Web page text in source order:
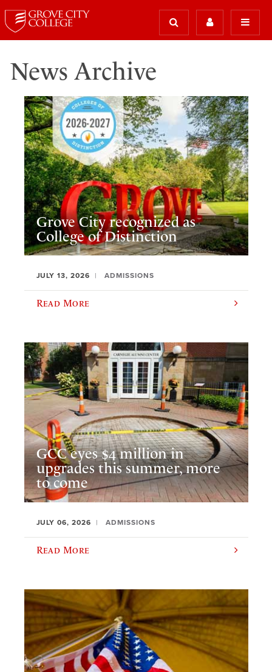
News Archive
Grove City recognized as
College of Distinction
JULY 13, 2026 ADMISSIONS
Read More
GCC eyes $4 million in
upgrades this summer, more
to come
JULY 06, 2026 ADMISSIONS
Read More